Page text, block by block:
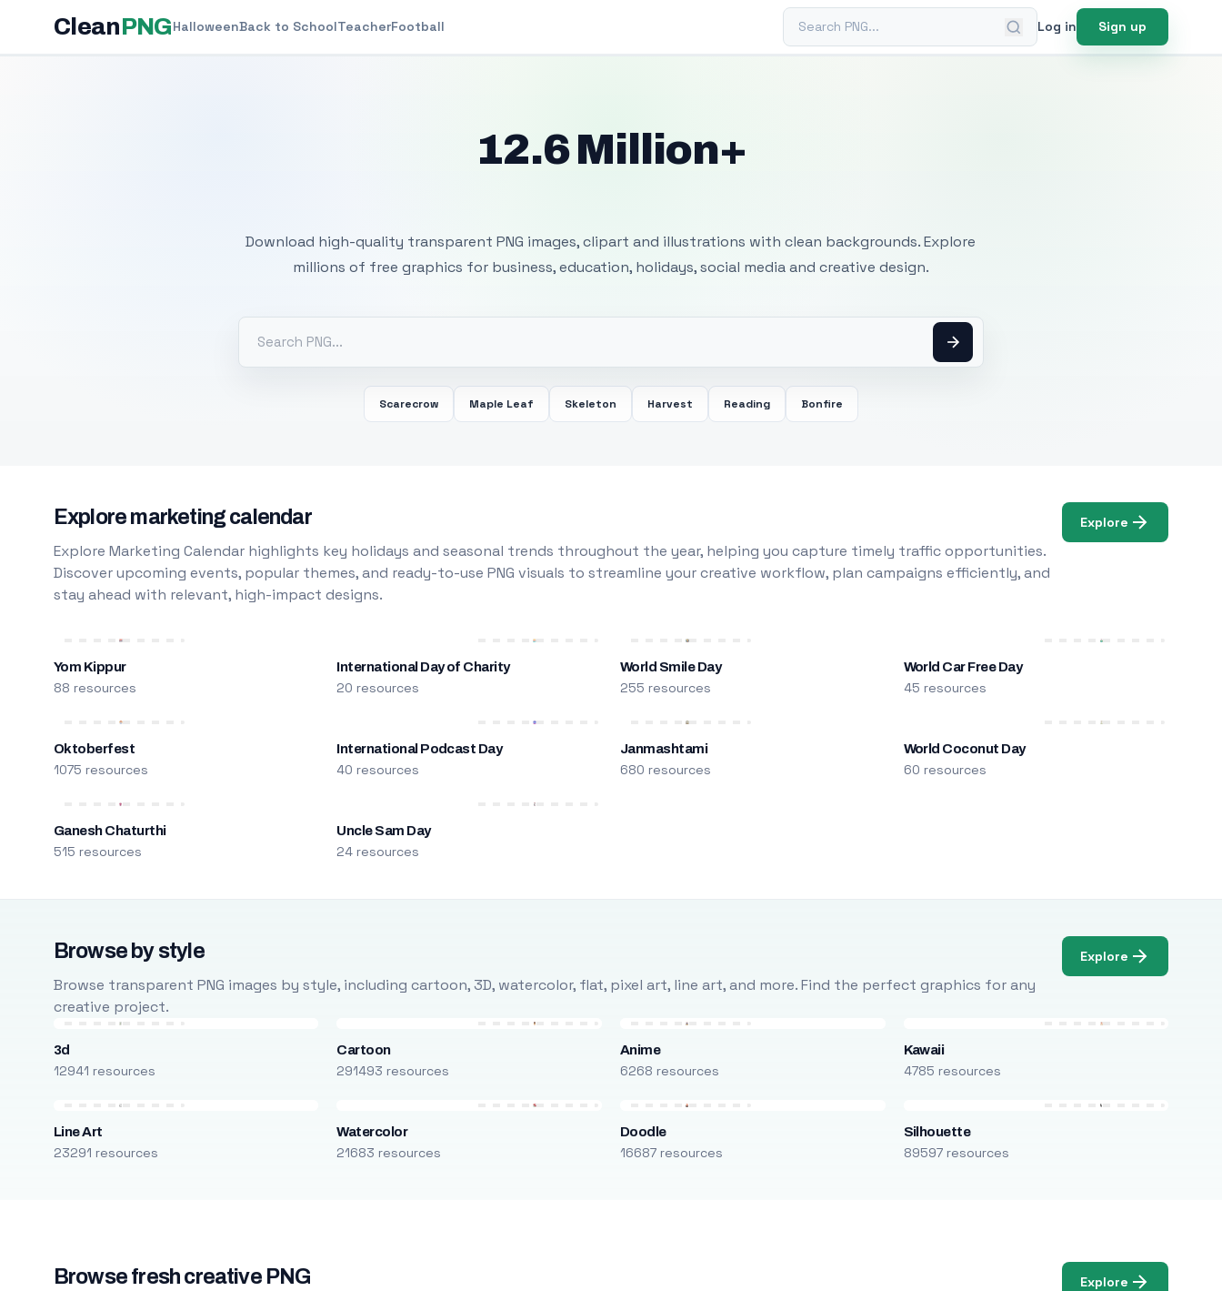
CleanPNGHalloweenBack to SchoolTeacherFootball Search PNG Log in Sign up
12.6 Million+
Download high-quality transparent PNG images, clipart and illustrations with clean backgrounds. Explore
millions of free graphics for business, education, holidays, social media and creative design.
Scarecrow Maple Leaf Skeleton Harvest Reading Bonfire
Explore marketing calendar
Explore Marketing Calendar highlights key holidays and seasonal trends throughout the year, helping you capture timely traffic opportunities.
Discover upcoming events, popular themes, and ready-to-use PNG visuals to streamline your creative workflow, plan campaigns efficiently, and
stay ahead with relevant, high-impact designs.
Explore
Yom Kippur
88 resources
International Day of Charity
20 resources
World Smile Day
255 resources
World Car Free Day
45 resources
Oktoberfest
1075 resources
International Podcast Day
40 resources
Janmashtami
680 resources
World Coconut Day
60 resources
Ganesh Chaturthi
515 resources
Uncle Sam Day
24 resources
Browse by style
Browse transparent PNG images by style, including cartoon, 3D, watercolor, flat, pixel art, line art, and more. Find the perfect graphics for any
creative project.
Explore
3d
12941 resources
Cartoon
291493 resources
Anime
6268 resources
Kawaii
4785 resources
Line Art
23291 resources
Watercolor
21683 resources
Doodle
16687 resources
Silhouette
89597 resources
Browse fresh creative PNG Explore